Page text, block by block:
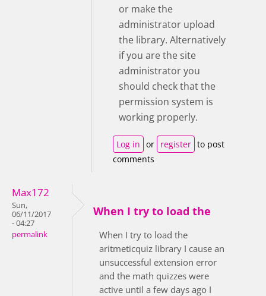
or make the
administrator upload
the library. Alternatively
if you are the site
administrator you
should check that the
permission system is
working properly.
Log in or register to post
comments
Max172
Sun,
06/11/2017
- 04:27
permalink
When I try to load the
When I try to load the
aritmeticquiz library I cause an
unsuccessful extension error
and the math quizzes were
active until a few days ago I